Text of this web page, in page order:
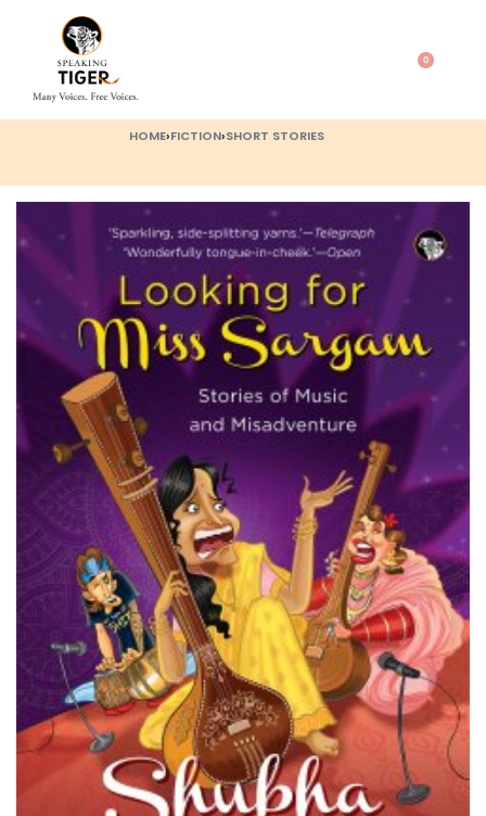
0
HOME›FICTION›SHORT STORIES